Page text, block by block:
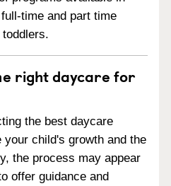
time and part time
right daycare for
the best daycare
child's growth and the
the process may appear
offer guidance and